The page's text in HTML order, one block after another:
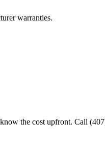
warranties.
the cost upfront. Call